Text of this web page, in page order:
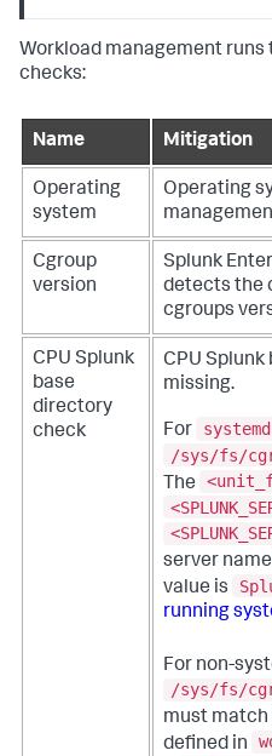
Workload management
checks:
Name Mitigation
Operating
system
Operating
Cgroup
version
Splunk
detects the
cgroups
CPU Splunk
base
directory
check
CPU
missing.
For systemd
/sys/fs/
The
server
value is
running
For non-
/sys/fs/
must match
defined in